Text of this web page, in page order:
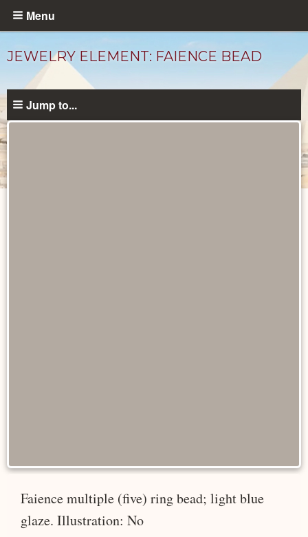
Skip
content
Menu
JEWELRY ELEMENT: FAIENCE BEAD
Jump to...
Faience multiple (five) ring bead; light blue
glaze. Illustration: No